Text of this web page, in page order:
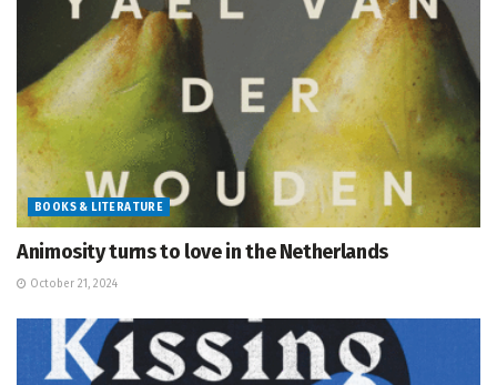
BOOKS & LITERATURE
Animosity turns to love in the Netherlands
October 21, 2024